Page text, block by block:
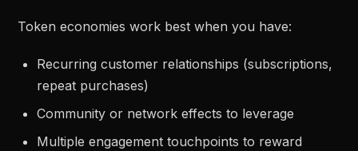
Token economies work best when you have:
Recurring customer relationships (subscriptions,
repeat purchases)
Community or network effects to leverage
Multiple engagement touchpoints to reward